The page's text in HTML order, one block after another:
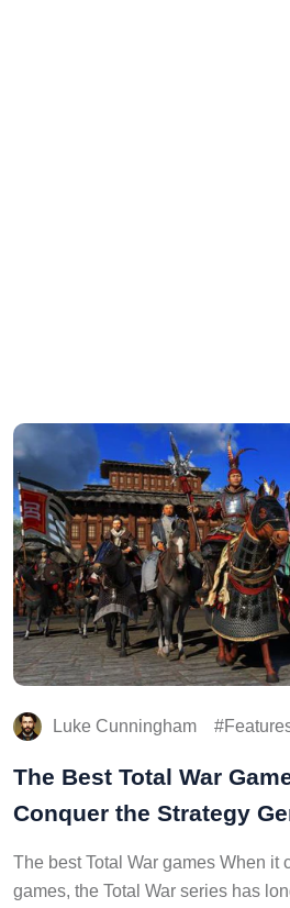
Luke Cunningham
The Best Total War
Conquer the Strategy
The best Total War games When it
games, the Total War series has